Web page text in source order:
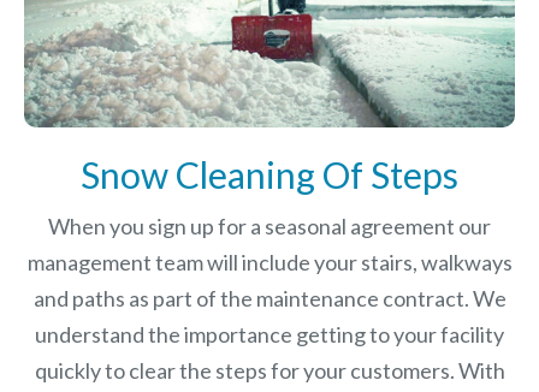
Snow Cleaning Of Steps
When you sign up for a seasonal agreement our
management team will include your stairs, walkways
and paths as part of the maintenance contract. We
understand the importance getting to your facility
quickly to clear the steps for your customers. With